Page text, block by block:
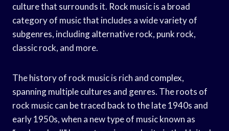
culture that surrounds it. Rock music is a broad
category of music that includes a wide variety of
subgenres, including alternative rock, punk rock,
classic rock, and more.
The history of rock music is rich and complex,
spanning multiple cultures and genres. The roots of
rock music can be traced back to the late 1940s and
early 1950s, when a new type of music known as